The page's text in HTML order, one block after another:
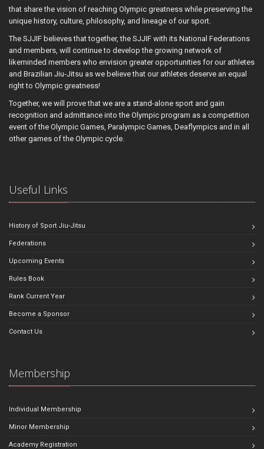
that share the vision of reaching Olympic greatness while preserving the
unique history, culture, philosophy, and lineage of our sport.
The SJJIF believes that together, the SJJIF with its National Federations
and members, will continue to develop the growing network of
likeminded members who envision greater opportunities for our athletes
and Brazilian Jiu-Jitsu as we believe that our athletes deserve an equal
right to Olympic greatness!
Together, we will prove that we are a stand-alone sport and gain
recognition and admittance into the Olympic program as a competition
event of the Olympic Games, Paralympic Games, Deaflympics and in all
other games of the Olympic cycle.
Useful Links
History of Sport Jiu-Jitsu
Federations
Upcoming Events
Rules Book
Rank Current Year
Become a Sponsor
Contact Us
Membership
Individual Membership
Minor Membership
Academy Registration